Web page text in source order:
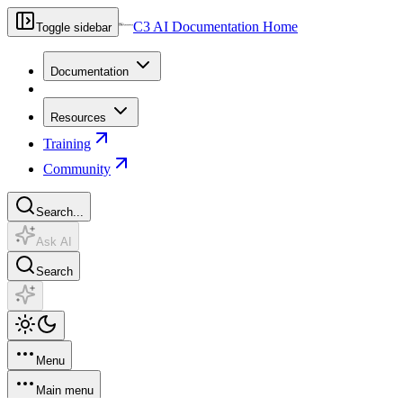
Toggle sidebar C3 AI Documentation Home
Documentation
Resources
Training
Community
Search...
Ask AI
Search
Menu
Main menu